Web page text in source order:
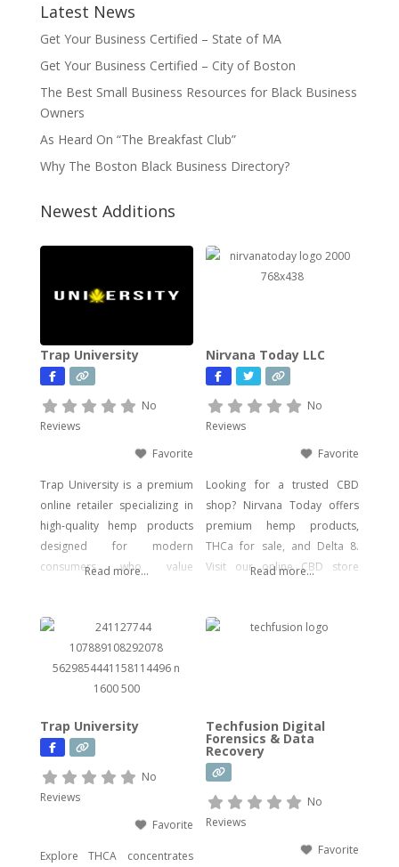
Latest News
Get Your Business Certified – State of MA
Get Your Business Certified – City of Boston
The Best Small Business Resources for Black Business
Owners
As Heard On “The Breakfast Club”
Why The Boston Black Business Directory?
Newest Additions
Trap University
No
Reviews
Favorite
Trap University is a premium
online retailer specializing in
high-quality hemp products
designed for modern
consumers who value
wide range of legal, hemp-
derived offerings such as
THCA Vape, pre-rolls,
disposable vapes,
edibles—including
psychedelic mushroom
products where legally
allowed. We focus on
formulas with bold branding
Read more...
Nirvana Today LLC
No
Reviews
Favorite
Looking for a trusted CBD
shop? Nirvana Today offers
premium hemp products,
THCa for sale, and Delta 8.
Visit our online CBD store
Read more...
Trap University
No
Reviews
Favorite
Explore THCA concentrates
Techfusion Digital
Forensics & Data
Recovery
No
Reviews
Favorite